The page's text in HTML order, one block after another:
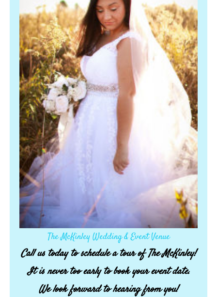
The McKinley Wedding & Event Venue
Call us today to schedule a tour of The McKinley!
It is never too early to book your event date.
We look forward to hearing from you!